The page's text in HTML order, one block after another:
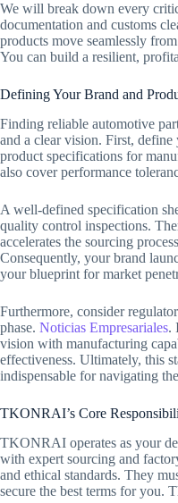
We will break down every
documentation and customs
products move seamlessly
You can build a resilient,
Defining Your Brand and
Finding reliable automotive
and a clear vision. First, define
product specifications for
also cover performance
A well-defined specification
quality control inspections.
accelerates the sourcing
Consequently, your brand
your blueprint for market
Furthermore, consider
phase. Noticias Empresariales.
vision with manufacturing
effectiveness. Ultimately, this
indispensable for navigating
TKONRAI’s Core
TKONRAI operates as your
with expert sourcing and
and ethical standards. They
secure the best terms for you.